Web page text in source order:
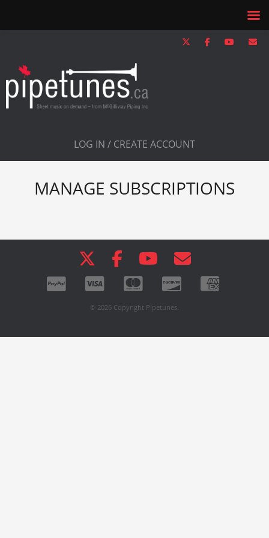
LOG IN / CREATE ACCOUNT
MANAGE SUBSCRIPTIONS
© 2026 Copyright Pipetunes.